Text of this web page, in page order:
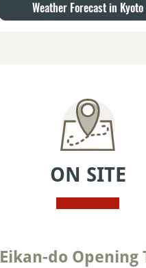
Weather Forecast in Kyoto
ON SITE
Eikan-do Opening